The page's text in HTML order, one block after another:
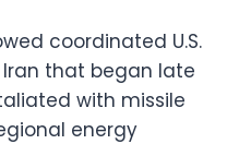
coordinated U.S.
Iran that began late
with missile
energy